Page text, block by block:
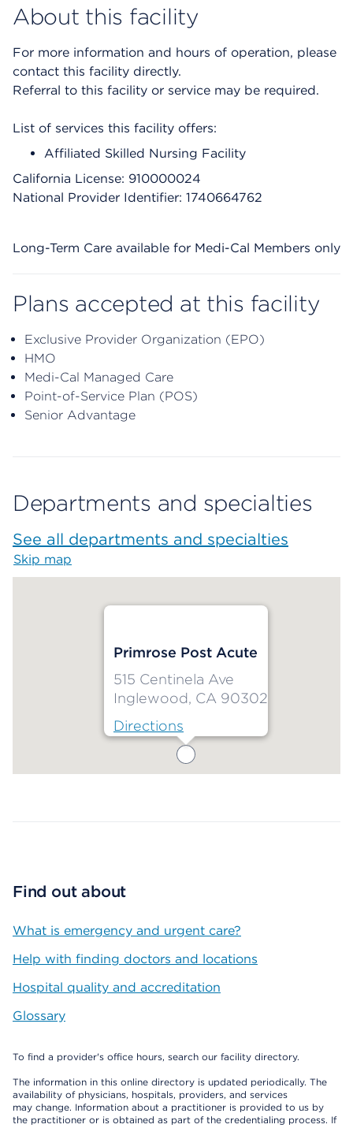
About this facility
For more information and hours of operation, please
contact this facility directly.
Referral to this facility or service may be required.
List of services this facility offers:
Affiliated Skilled Nursing Facility
California License: 910000024
National Provider Identifier: 1740664762
Long-Term Care available for Medi-Cal Members only
Plans accepted at this facility
Exclusive Provider Organization (EPO)
HMO
Medi-Cal Managed Care
Point-of-Service Plan (POS)
Senior Advantage
Departments and specialties
See all departments and specialties
Skip map
Primrose Post Acute
515 Centinela Ave
Inglewood, CA 90302
Directions
Find out about
What is emergency and urgent care?
Help with finding doctors and locations
Hospital quality and accreditation
Glossary
To find a provider's office hours, search our facility directory.
The information in this online directory is updated periodically. The
availability of physicians, hospitals, providers, and services
may change. Information about a practitioner is provided to us by
the practitioner or is obtained as part of the credentialing process. If